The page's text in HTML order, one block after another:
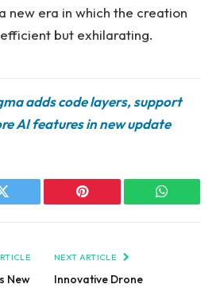
new era in which the creation
but exhilarating.
adds code layers, support
AI features in new update
Twitter Pinterest
New
NEXT ARTICLE
Innovative Drone